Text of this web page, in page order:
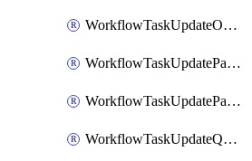
WorkflowTaskUpdateOpsgenieIncident
WorkflowTaskUpdatePagerdutyIncident
WorkflowTaskUpdatePagertreeAlert
WorkflowTaskUpdateQuipPage